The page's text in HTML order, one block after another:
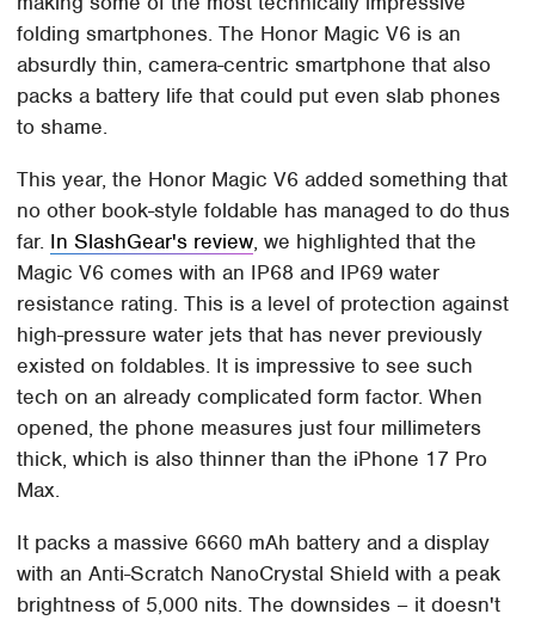
folding smartphones. The Honor Magic V6 is an
absurdly thin, camera-centric smartphone that also
packs a battery life that could put even slab phones
to shame.
This year, the Honor Magic V6 added something that
no other book-style foldable has managed to do thus
far. In SlashGear's review, we highlighted that the
Magic V6 comes with an IP68 and IP69 water
resistance rating. This is a level of protection against
high-pressure water jets that has never previously
existed on foldables. It is impressive to see such
tech on an already complicated form factor. When
opened, the phone measures just four millimeters
thick, which is also thinner than the iPhone 17 Pro
Max.
It packs a massive 6660 mAh battery and a display
with an Anti-Scratch NanoCrystal Shield with a peak
brightness of 5,000 nits. The downsides – it doesn't